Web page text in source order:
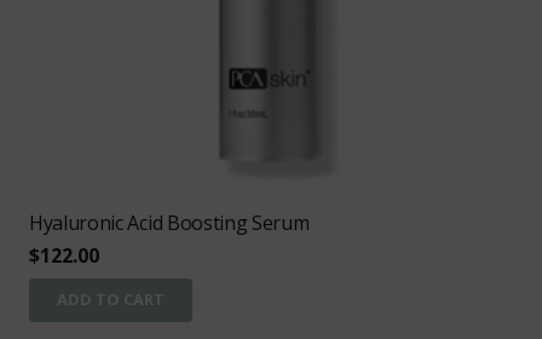
Hyaluronic Acid Boosting Serum
$122.00
ADD TO CART